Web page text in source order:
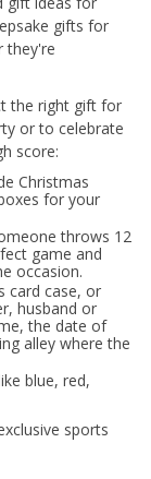
gifts for
they're
the right gift for
or to celebrate
score:
Christmas
for your
throws 12
game and
occasion.
card case, or
husband or
the date of
alley where the
blue, red,
sports